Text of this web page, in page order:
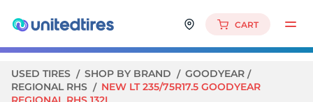
CART
USED TIRES SHOP BY BRAND
GOODYEAR
REGIONAL RHS
NEW LT 235/75R17.5 GOODYEAR